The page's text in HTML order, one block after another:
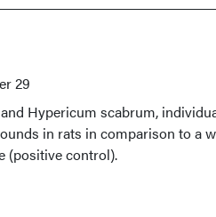
29
Hypericum scabrum,
in rats in comparison to a
(positive control).